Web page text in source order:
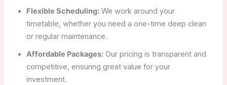
Flexible Scheduling:We work around your
timetable, whether you need a one-time deep clean
or regular maintenance.
Affordable Packages:Our pricing is transparent and
competitive, ensuring great value for your
investment.